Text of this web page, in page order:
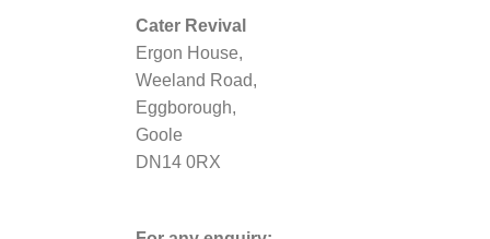
Cater Revival
Ergon House,
Weeland Road,
Eggborough,
Goole
DN14 0RX